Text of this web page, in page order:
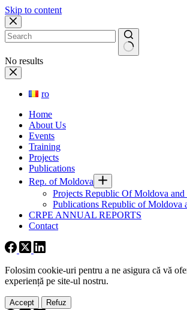
Skip to content
No results
ro
Home
About Us
Events
Training
Projects
Publications
Rep. of Moldova
Projects Republic Of Moldova and
Publications Republic of Moldova
CRPE ANNUAL REPORTS
Contact
Folosim cookie-uri pentru a ne asigura că vă
experiență pe site-ul nostru.
Accept Refuz